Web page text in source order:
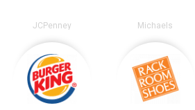
JCPenney Michaels